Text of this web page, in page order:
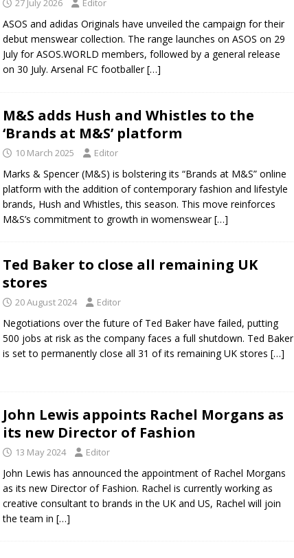
27 July 2026 Editor
ASOS and adidas Originals have unveiled the campaign for their
debut menswear collection. The range launches on ASOS on 29
July for ASOS.WORLD members, followed by a general release
on 30 July. Arsenal FC footballer[…]
M&S adds Hush and Whistles to the
‘Brands at M&S’ platform
10 March 2025 Editor
Marks & Spencer (M&S) is bolstering its “Brands at M&S” online
platform with the addition of contemporary fashion and lifestyle
brands, Hush and Whistles, this season. This move reinforces
M&S’s commitment to growth in womenswear[…]
Ted Baker to close all remaining UK
stores
20 August 2024 Editor
Negotiations over the future of Ted Baker have failed, putting
500 jobs at risk as the company faces a full shutdown. Ted Baker
is set to permanently close all 31 of its remaining UK stores […]
John Lewis appoints Rachel Morgans as
its new Director of Fashion
13 May 2024 Editor
John Lewis has announced the appointment of Rachel Morgans
as its new Director of Fashion. Rachel is currently working as
creative consultant to brands in the UK and US, Rachel will join
the team in […]